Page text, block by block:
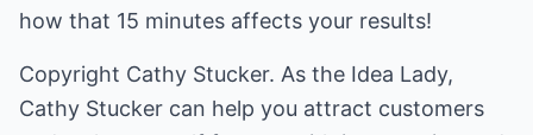
how that 15 minutes affects your results!
Copyright Cathy Stucker. As the Idea Lady,
Cathy Stucker can help you attract customers